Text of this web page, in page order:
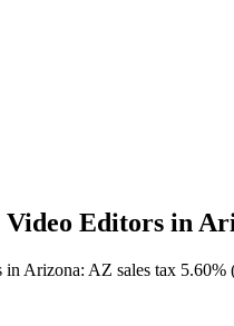
Editors in
Arizona: AZ sales tax 5.60%